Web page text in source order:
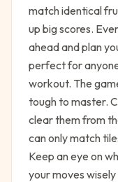
match identical
up big scores.
ahead and plan
perfect for
workout. The
tough to master.
clear them from
can only match
Keep an eye on
your moves